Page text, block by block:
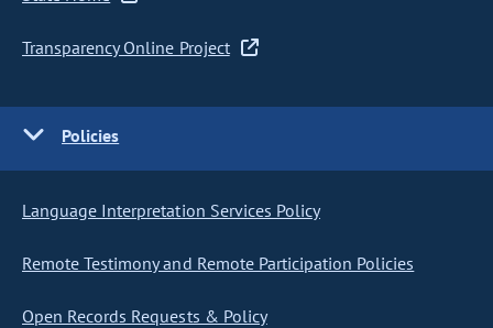
Transparency Online Project
Policies
Language Interpretation Services Policy
Remote Testimony and Remote Participation Policies
Open Records Requests & Policy